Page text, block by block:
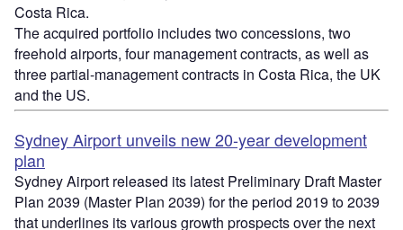
Costa Rica.
The acquired portfolio includes two concessions, two
freehold airports, four management contracts, as well as
three partial-management contracts in Costa Rica, the UK
and the US.
Sydney Airport unveils new 20-year development
plan
Sydney Airport released its latest Preliminary Draft Master
Plan 2039 (Master Plan 2039) for the period 2019 to 2039
that underlines its various growth prospects over the next